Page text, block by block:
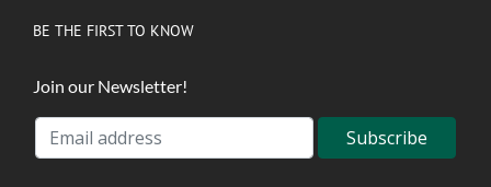
BE THE FIRST TO KNOW
Join our Newsletter!